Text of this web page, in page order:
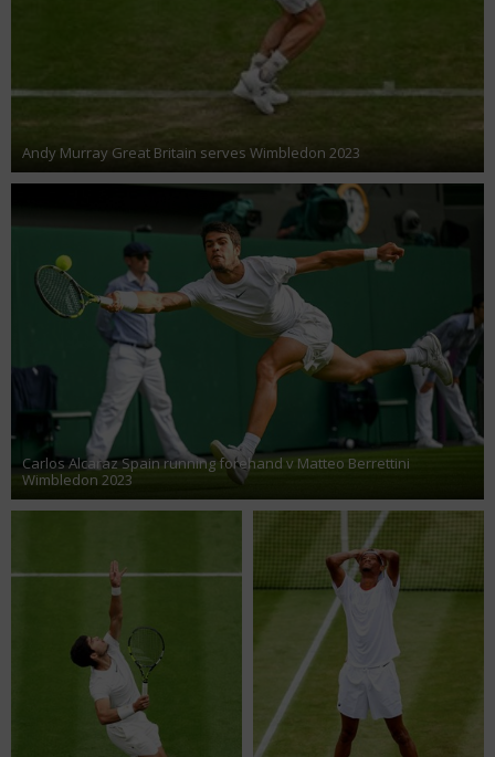
Andy Murray Great Britain serves Wimbledon 2023
Carlos Alcaraz Spain running forehand v Matteo Berrettini
Wimbledon 2023